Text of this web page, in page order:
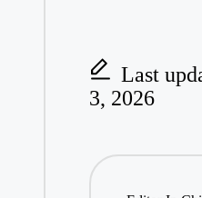
Last
3, 2026